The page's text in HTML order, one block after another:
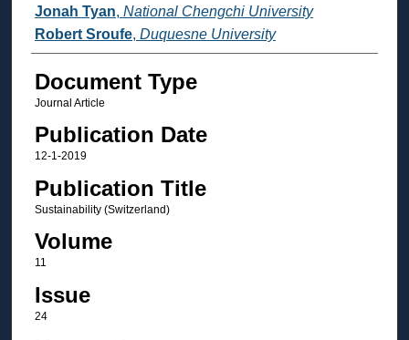
Jonah Tyan, National Chengchi University
Robert Sroufe, Duquesne University
Document Type
Journal Article
Publication Date
12-1-2019
Publication Title
Sustainability (Switzerland)
Volume
11
Issue
24